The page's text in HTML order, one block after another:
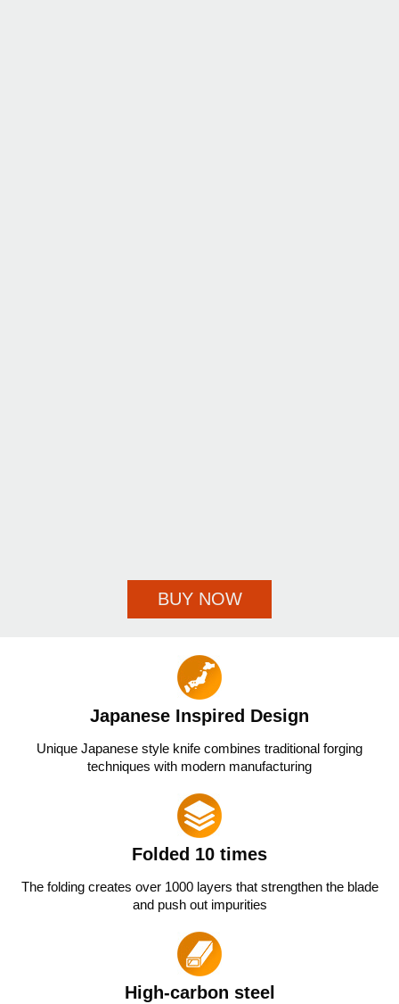
BUY NOW
Japanese Inspired Design
Unique Japanese style knife combines traditional forging
techniques with modern manufacturing
Folded 10 times
The folding creates over 1000 layers that strengthen the blade
and push out impurities
High-carbon steel